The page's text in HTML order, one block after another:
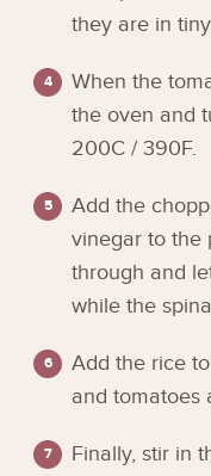
they are in
When the
the oven and
200C / 390F.
Add the
vinegar to the
through and
while the
Add the rice
and tomatoes
Finally, stir in